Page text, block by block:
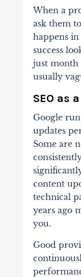
When a
ask them
happens
success
just month
usually
SEO as
Google
updates
Some are
content
technical
years ago
you.
Good